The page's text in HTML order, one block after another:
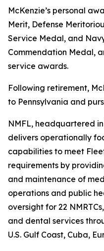
McKenzie’s personal
Merit, Defense
Service Medal, and
Commendation Medal,
service awards.
Following retirement,
to Pennsylvania and
NMFL, headquartered
delivers operationally
capabilities to meet
requirements by
and maintenance of
operations and public
oversight for 22
and dental services
U.S. Gulf Coast, Cuba,